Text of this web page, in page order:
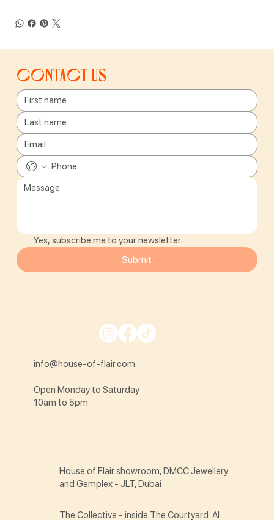
Contact us
Yes, subscribe me to your newsletter.
Submit
info@house-of-flair.com
Open Monday to Saturday
10am to 5pm
House of Flair showroom, DMCC Jewellery
and Gemplex - JLT, Dubai
The Collective - inside The Courtyard Al